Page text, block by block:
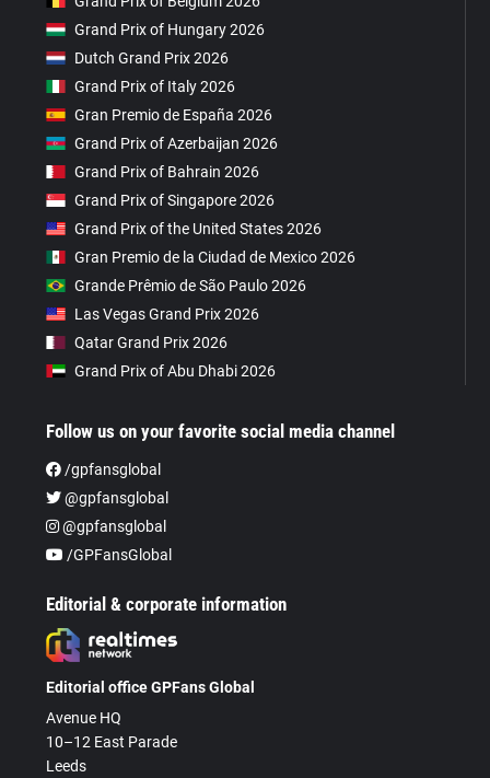
Grand Prix of Hungary 2026
Dutch Grand Prix 2026
Grand Prix of Italy 2026
Gran Premio de España 2026
Grand Prix of Azerbaijan 2026
Grand Prix of Bahrain 2026
Grand Prix of Singapore 2026
Grand Prix of the United States 2026
Gran Premio de la Ciudad de Mexico 2026
Grande Prêmio de São Paulo 2026
Las Vegas Grand Prix 2026
Qatar Grand Prix 2026
Grand Prix of Abu Dhabi 2026
Follow us on your favorite social media channel
/gpfansglobal
@gpfansglobal
@gpfansglobal
/GPFansGlobal
Editorial & corporate information
Editorial office GPFans Global
Avenue HQ
10–12 East Parade
Leeds